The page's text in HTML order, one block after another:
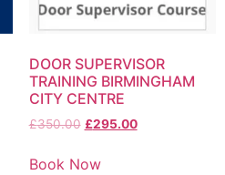
DOOR SUPERVISOR
TRAINING BIRMINGHAM
CITY CENTRE
£350.00 £295.00
Book Now